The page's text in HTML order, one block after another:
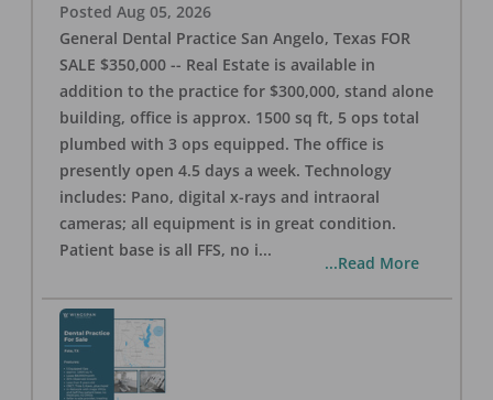
Posted Aug 05, 2026
General Dental Practice San Angelo, Texas FOR
SALE $350,000 -- Real Estate is available in
addition to the practice for $300,000, stand alone
building, office is approx. 1500 sq ft, 5 ops total
plumbed with 3 ops equipped. The office is
presently open 4.5 days a week. Technology
includes: Pano, digital x-rays and intraoral
cameras; all equipment is in great condition.
Patient base is all FFS, no i...
...Read More